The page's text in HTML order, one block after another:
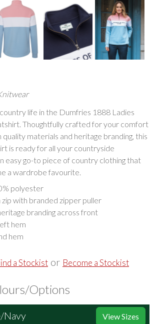
life in the Dumfries 1888 Ladies
Thoughtfully crafted for your comfort
quality materials and heritage branding, this
is ready for all your countryside
easy go-to piece of country clothing that
a wardrobe favourite.
polyester
with branded zipper puller
branding across front
hem
hem
a Stockist or Become a Stockist
Options
Navy View Sizes